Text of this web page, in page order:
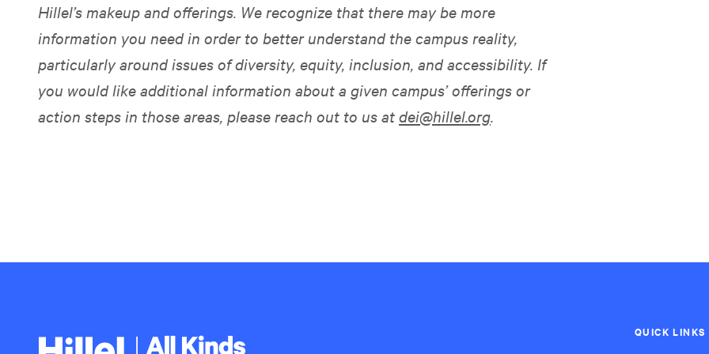
Hillel’s makeup and offerings. We recognize that there may be more
information you need in order to better understand the campus reality,
particularly around issues of diversity, equity, inclusion, and accessibility. If
you would like additional information about a given campus’ offerings or
action steps in those areas, please reach out to us at dei@hillel.org.
Hillel QUICK LINKS